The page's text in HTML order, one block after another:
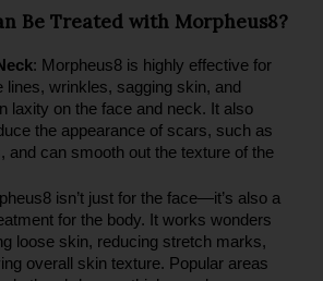
Be Treated with Morpheus8?
: Morpheus8 is highly effective for
lines, wrinkles, sagging skin, and
laxity on the face and neck. It also
, and can smooth out the texture of the
isn’t just for the face—it’s also a
for the body. It works wonders
loose skin, reducing stretch marks,
overall skin texture. Popular areas